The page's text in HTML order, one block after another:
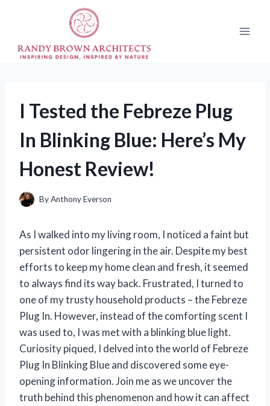
I Tested the Febreze Plug
In Blinking Blue: Here’s My
Honest Review!
ByAnthony Everson
As I walked into my living room, I noticed a faint but
persistent odor lingering in the air. Despite my best
efforts to keep my home clean and fresh, it seemed
to always find its way back. Frustrated, I turned to
one of my trusty household products – the Febreze
Plug In. However, instead of the comforting scent I
was used to, I was met with a blinking blue light.
Curiosity piqued, I delved into the world of Febreze
Plug In Blinking Blue and discovered some eye-
opening information. Join me as we uncover the
truth behind this phenomenon and how it can affect